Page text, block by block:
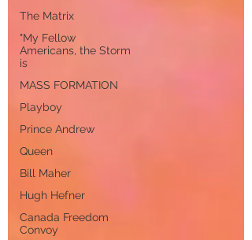
The Matrix
"My Fellow
Americans, the Storm
is
MASS FORMATION
Playboy
Prince Andrew
Queen
Bill Maher
Hugh Hefner
Canada Freedom
Convoy